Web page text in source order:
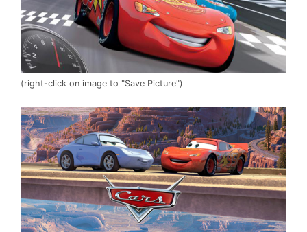
(right-click on image to "Save Picture")